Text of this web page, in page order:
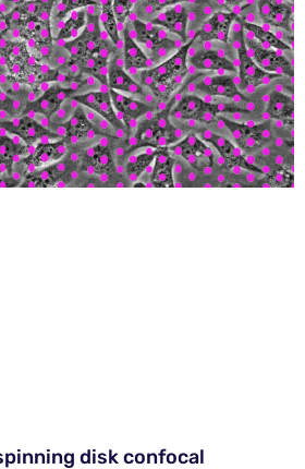
disk confocal